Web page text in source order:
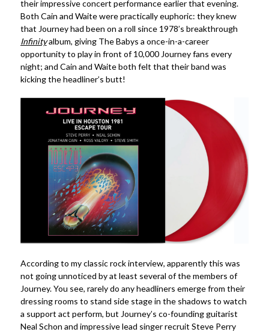
their impressive concert performance earlier that evening.
Both Cain and Waite were practically euphoric: they knew
that Journey had been on a roll since 1978’s breakthrough
Infinityalbum, giving The Babys a once-in-a-career
opportunity to play in front of 10,000 Journey fans every
night; and Cain and Waite both felt that their band was
kicking the headliner’s butt!
According to my classic rock interview, apparently this was
not going unnoticed by at least several of the members of
Journey. You see, rarely do any headliners emerge from their
dressing rooms to stand side stage in the shadows to watch
a support act perform, but Journey’s co-founding guitarist
Neal Schon and impressive lead singer recruit Steve Perry